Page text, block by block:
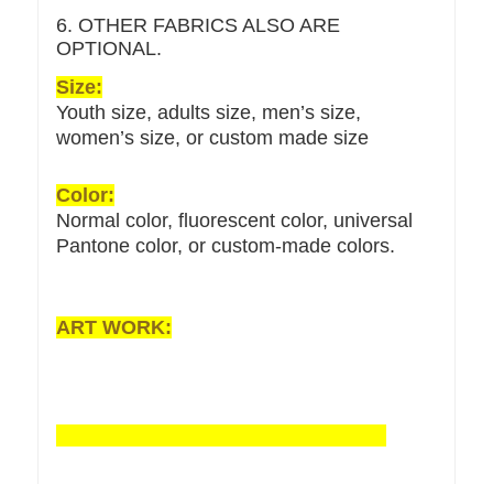
6. OTHER FABRICS ALSO ARE
OPTIONAL.
Size:
Youth size, adults size, men’s size,
women’s size, or custom made size
Color:
Normal color, fluorescent color, universal
Pantone color, or custom-made colors.
ART WORK: